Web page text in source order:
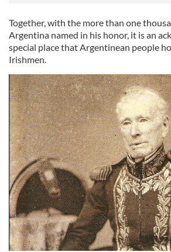
Together, with the more than one
Argentina named in his honor, it is an
special place that Argentinean people
Irishmen.